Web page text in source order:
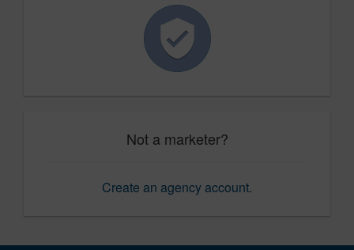
Not a marketer?
Create an agency account.